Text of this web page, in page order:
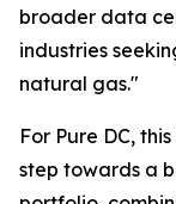
broader data
industries
natural gas."
For Pure DC,
step towards a